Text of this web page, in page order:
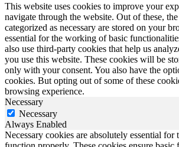
This website uses cookies to improve your
navigate through the website. Out of these,
categorized as necessary are stored on your
essential for the working of basic
also use third-party cookies that help us
you use this website. These cookies will be
only with your consent. You also have the
cookies. But opting out of some of these
browsing experience.
Necessary
Necessary
Always Enabled
Necessary cookies are absolutely essential for